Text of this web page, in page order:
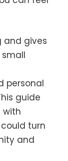
and gives
personal
guide
with
turn
and